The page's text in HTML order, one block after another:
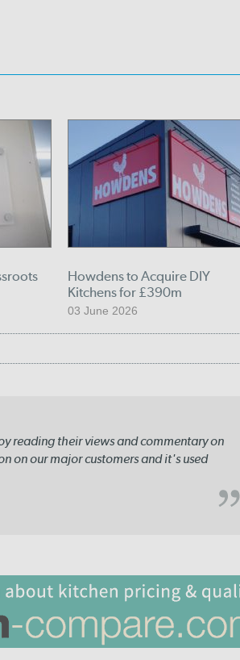
Howdens to Acquire DIY
Kitchens for £390m
03 June 2026
reading their views and commentary on
on our major customers and it's used